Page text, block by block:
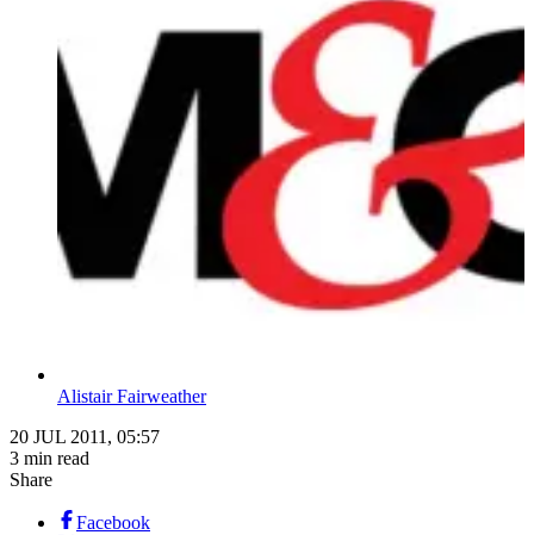
Alistair Fairweather
20 JUL 2011, 05:57
3 min read
Share
Facebook